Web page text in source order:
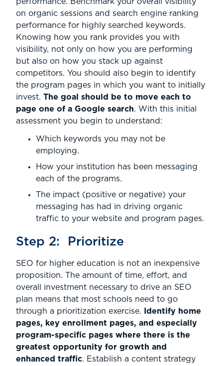
on organic sessions and search engine ranking
performance for highly searched keywords.
Knowing how you rank provides you with
visibility, not only on how you are performing
but also on how you stack up against
competitors. You should also begin to identify
the program pages in which you want to initially
invest. The goal should be to move each to
page one of a Google search. With this initial
assessment you begin to understand:
Which keywords you may not be
employing.
How your institution has been messaging
each of the programs.
The impact (positive or negative) your
messaging has had in driving organic
traffic to your website and program pages.
Step 2: Prioritize
SEO for higher education is not an inexpensive
proposition. The amount of time, effort, and
overall investment necessary to drive an SEO
plan means that most schools need to go
through a prioritization exercise.
Identify home
pages, key enrollment pages, and especially
program-specific pages where there is the
greatest opportunity for growth and
enhanced traffic. Establish a content strategy